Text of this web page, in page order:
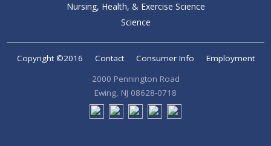
Nursing, Health, & Exercise Science
Science
Copyright ©2016 Contact Consumer Info
Employment
2000 Pennington Road
Ewing, NJ 08628-0718